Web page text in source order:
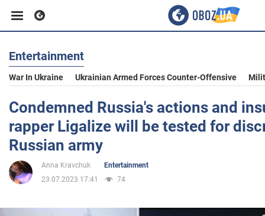
Business
Sport
Entertainment
Life
Entertainment
War In Ukraine Ukrainian Armed Forces Counter-Offensive
Condemned Russia's actions and
rapper Ligalize will be tested for
Russian army
Anna Kravchuk
Entertainment
23.07.2023 17:41
74